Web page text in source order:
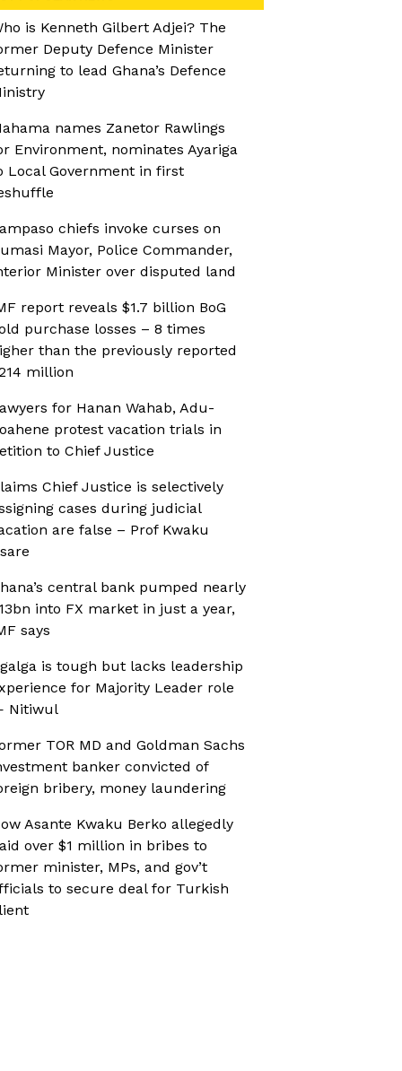
is Kenneth Gilbert Adjei? The
Deputy Defence Minister
to lead Ghana’s Defence
names Zanetor Rawlings
Environment, nominates Ayariga
Local Government in first
chiefs invoke curses on
Mayor, Police Commander,
Minister over disputed land
report reveals $1.7 billion BoG
purchase losses – 8 times
than the previously reported
million
for Hanan Wahab, Adu-
protest vacation trials in
to Chief Justice
Chief Justice is selectively
cases during judicial
are false – Prof Kwaku
central bank pumped nearly
into FX market in just a year,
says
is tough but lacks leadership
for Majority Leader role
Nitiwul
TOR MD and Goldman Sachs
banker convicted of
bribery, money laundering
Asante Kwaku Berko allegedly
over $1 million in bribes to
minister, MPs, and gov’t
to secure deal for Turkish